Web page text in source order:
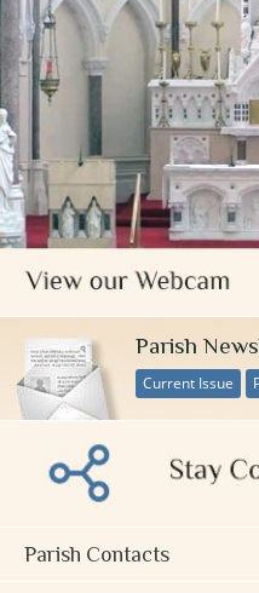
Parish
Current Issue
Parish Contacts